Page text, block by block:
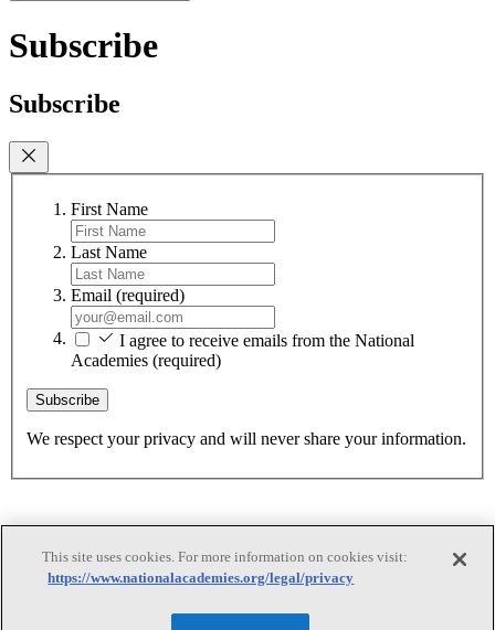
Subscribe
Subscribe
First Name
Last Name
Email (required)
I agree to receive emails from the National
Academies (required)
Subscribe
We respect your privacy and will never share your information.
This site uses cookies. For more information on cookies visit:
https://www.nationalacademies.org/legal/privacy